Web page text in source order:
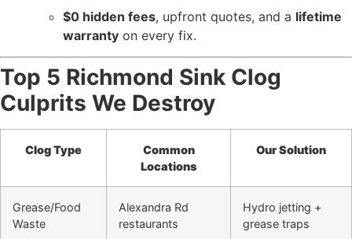
$0 hidden fees, upfront quotes, and a lifetime
warranty on every fix.
Top 5 Richmond Sink Clog
Culprits We Destroy
Clog Type
Common
Locations
Our Solution
Grease/Food
Waste
Alexandra Rd
restaurants
Hydro jetting +
grease traps